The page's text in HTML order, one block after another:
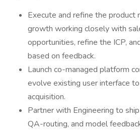
Execute and refine the product
growth working closely with
opportunities, refine the ICP,
based on feedback.
Launch co-managed platform
evolve existing user interface
acquisition.
Partner with Engineering to
QA-routing, and model